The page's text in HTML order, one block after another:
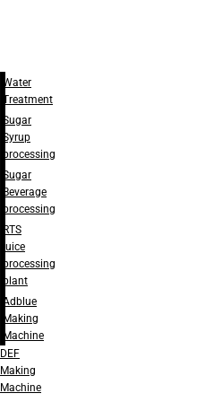
Water
Treatment
Sugar
Syrup
processing
Sugar
Beverage
processing
RTS
juice
processing
plant
Adblue
Making
Machine
DEF
Making
Machine